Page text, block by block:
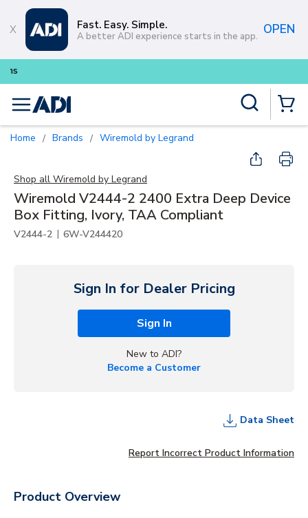
Skip to main content
Fast. Easy. Simple.
A better ADI experience starts in the app. OPEN
menu
Home / Brands / Wiremold by Legrand
Shop all Wiremold by Legrand
Wiremold V2444-2 2400 Extra Deep Device
Box Fitting, Ivory, TAA Compliant
V2444-2 | 6W-V244420
Sign In for Dealer Pricing
Sign In
New to ADI?
Become a Customer
Data Sheet
Report Incorrect Product Information
Product Overview